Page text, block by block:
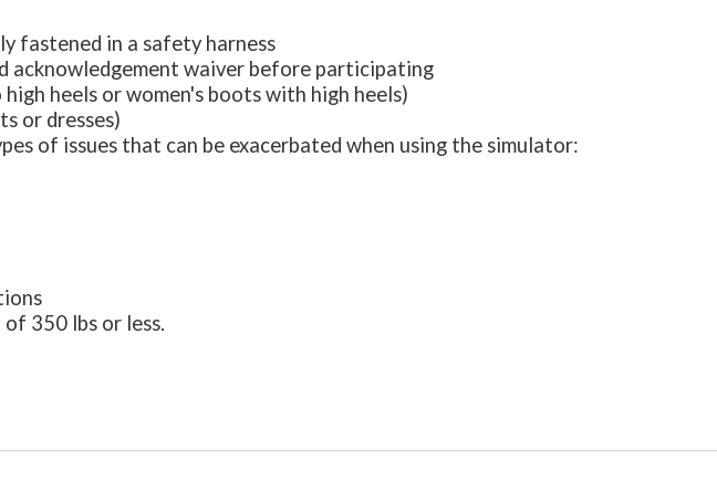
fastened in a safety harness
acknowledgement waiver before participating
heels or women's boots with high heels)
or dresses)
of issues that can be exacerbated when using the simulator:
350 lbs or less.